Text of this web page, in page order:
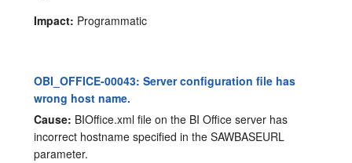
Impact: Programmatic
OBI_OFFICE-00043: Server configuration file has
wrong host name.
Cause: BIOffice.xml file on the BI Office server has
incorrect hostname specified in the SAWBASEURL
parameter.